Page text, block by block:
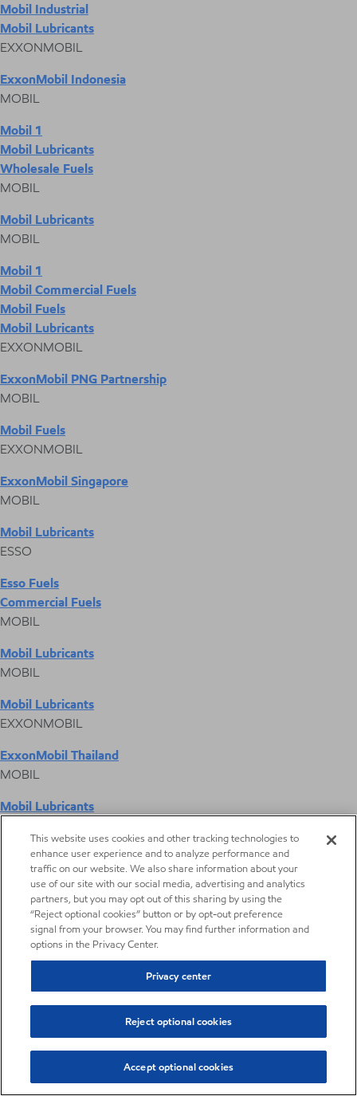
Mobil Industrial
Mobil Lubricants
EXXONMOBIL
ExxonMobil Indonesia
MOBIL
Mobil 1
Mobil Lubricants
Wholesale Fuels
MOBIL
Mobil Lubricants
MOBIL
Mobil 1
Mobil Commercial Fuels
Mobil Fuels
Mobil Lubricants
EXXONMOBIL
ExxonMobil PNG Partnership
MOBIL
Mobil Fuels
EXXONMOBIL
ExxonMobil Singapore
MOBIL
Mobil Lubricants
ESSO
Esso Fuels
Commercial Fuels
MOBIL
Mobil Lubricants
MOBIL
Mobil Lubricants
EXXONMOBIL
ExxonMobil Thailand
MOBIL
Mobil Lubricants
ExxonMobil Vietnam
Desktop Global Link
Americas
Europe
Middle East / Africa
This website uses cookies and other tracking technologies to
enhance user experience and to analyze performance and
traffic on our website. We also share information about your
use of our site with our social media, advertising and analytics
partners, but you may opt out of this sharing by using the
“Reject optional cookies” button or by opt-out preference
signal from your browser. You may find further information and
options in the Privacy Center.
Privacy center
Reject optional cookies
Accept optional cookies